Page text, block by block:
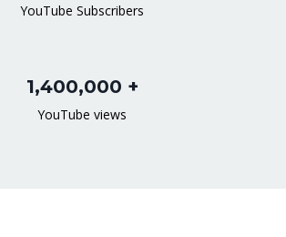
YouTube Subscribers
1,400,000 +
YouTube views